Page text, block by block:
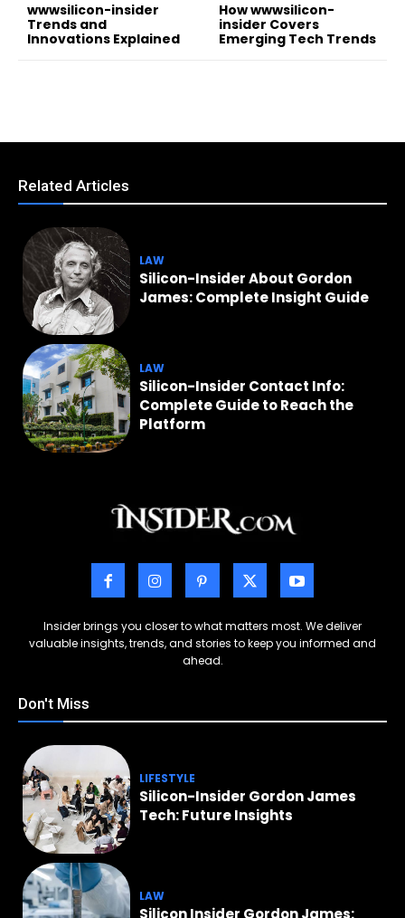
wwwsilicon-insider
Trends and
Innovations Explained
How wwwsilicon-
insider Covers
Emerging Tech Trends
Related Articles
LAW
Silicon-Insider About Gordon
James: Complete Insight Guide
LAW
Silicon-Insider Contact Info:
Complete Guide to Reach the
Platform
Insider brings you closer to what matters most. We deliver
valuable insights, trends, and stories to keep you informed and
ahead.
Don't Miss
LIFESTYLE
Silicon-Insider Gordon James
Tech: Future Insights
LAW
Silicon Insider Gordon James: